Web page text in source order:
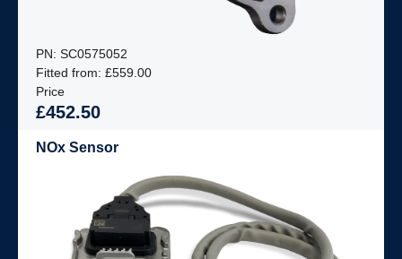
PN: SC0575052
Fitted from: £559.00
Price
£452.50
NOx Sensor